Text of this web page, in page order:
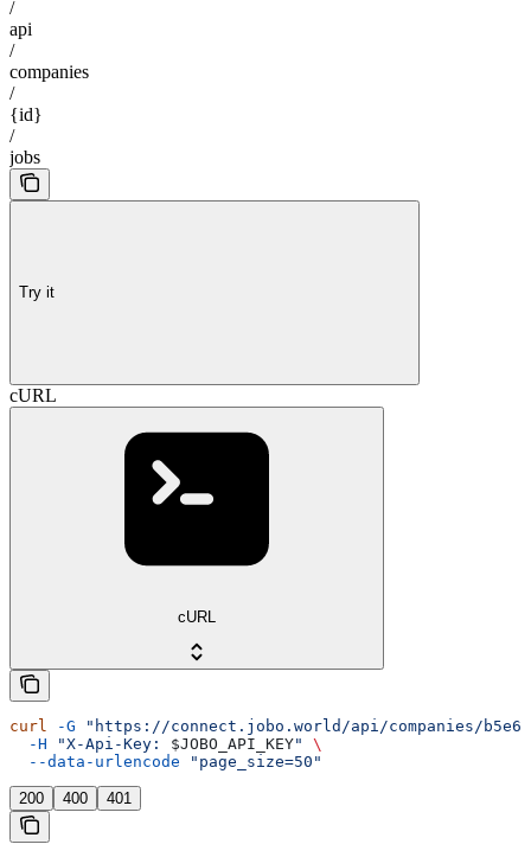
/
api
/
companies
/
{id}
/
jobs
Try it
cURL
cURL
curl -G "https://connect.jobo.world/api/companies/
  -H
"X-Api-Key: $JOBO_API_KEY"
\
  --data-urlencode
"page_size=50"
200 400 401